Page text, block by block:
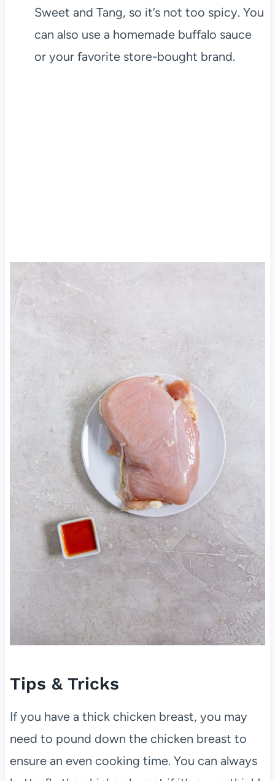
Sweet and Tang, so it’s not too spicy. You
can also use a homemade buffalo sauce
or your favorite store-bought brand.
Tips & Tricks
If you have a thick chicken breast, you may
need to pound down the chicken breast to
ensure an even cooking time. You can always